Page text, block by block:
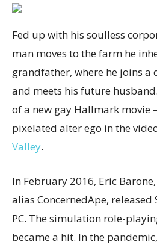
Fed up with his soulless
man moves to the farm he
grandfather, where he joins
and meets his future
of a new gay Hallmark movie
pixelated alter ego in the
Valley.
In February 2016, Eric
alias ConcernedApe,
PC. The simulation role-
became a hit. In the